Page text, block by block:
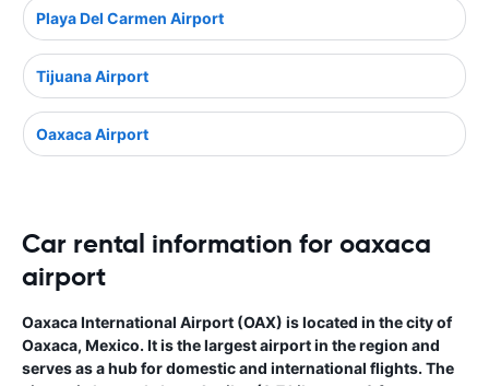
Playa Del Carmen Airport
Tijuana Airport
Oaxaca Airport
Car rental information for oaxaca
airport
Oaxaca International Airport (OAX) is located in the city of
Oaxaca, Mexico. It is the largest airport in the region and
serves as a hub for domestic and international flights. The